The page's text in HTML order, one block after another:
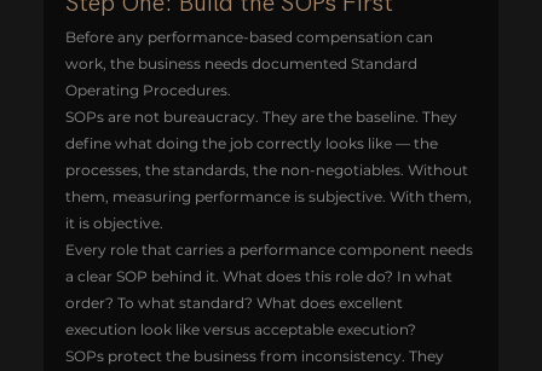
Before any performance-based compensation can
work, the business needs documented Standard
Operating Procedures.
SOPs are not bureaucracy. They are the baseline. They
define what doing the job correctly looks like — the
processes, the standards, the non-negotiables. Without
them, measuring performance is subjective. With them,
it is objective.
Every role that carries a performance component needs
a clear SOP behind it. What does this role do? In what
order? To what standard? What does excellent
execution look like versus acceptable execution?
SOPs protect the business from inconsistency. They